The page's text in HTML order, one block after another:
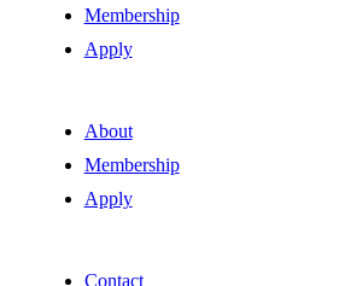
Membership
Apply
About
Membership
Apply
Contact